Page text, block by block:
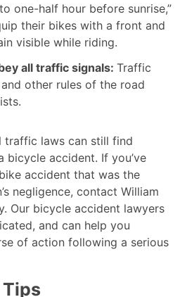
one-half hour before sunrise,”
their bikes with a front and
visible while riding.
all traffic signals: Traffic
other rules of the road
traffic laws can still find
bicycle accident. If you’ve
accident that was the
negligence, contact William
Our bicycle accident lawyers
and can help you
of action following a serious